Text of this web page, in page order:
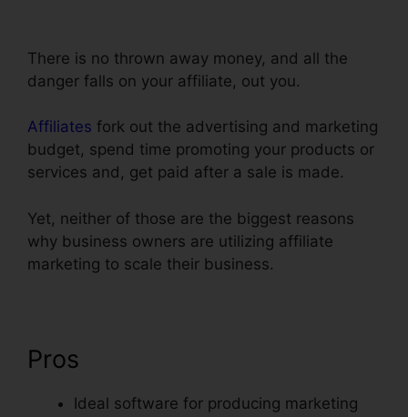
There is no thrown away money, and all the
danger falls on your affiliate, out you.
Affiliates fork out the advertising and marketing
budget, spend time promoting your products or
services and, get paid after a sale is made.
Yet, neither of those are the biggest reasons
why business owners are utilizing affiliate
marketing to scale their business.
Pros
Ideal software for producing marketing